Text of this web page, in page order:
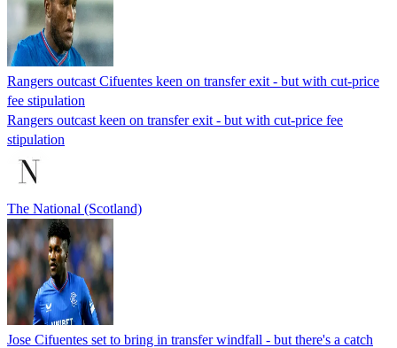
Rangers outcast Cifuentes keen on transfer exit - but with cut-price
fee stipulation
Rangers outcast keen on transfer exit - but with cut-price fee
stipulation
The National (Scotland)
Jose Cifuentes set to bring in transfer windfall - but there's a catch